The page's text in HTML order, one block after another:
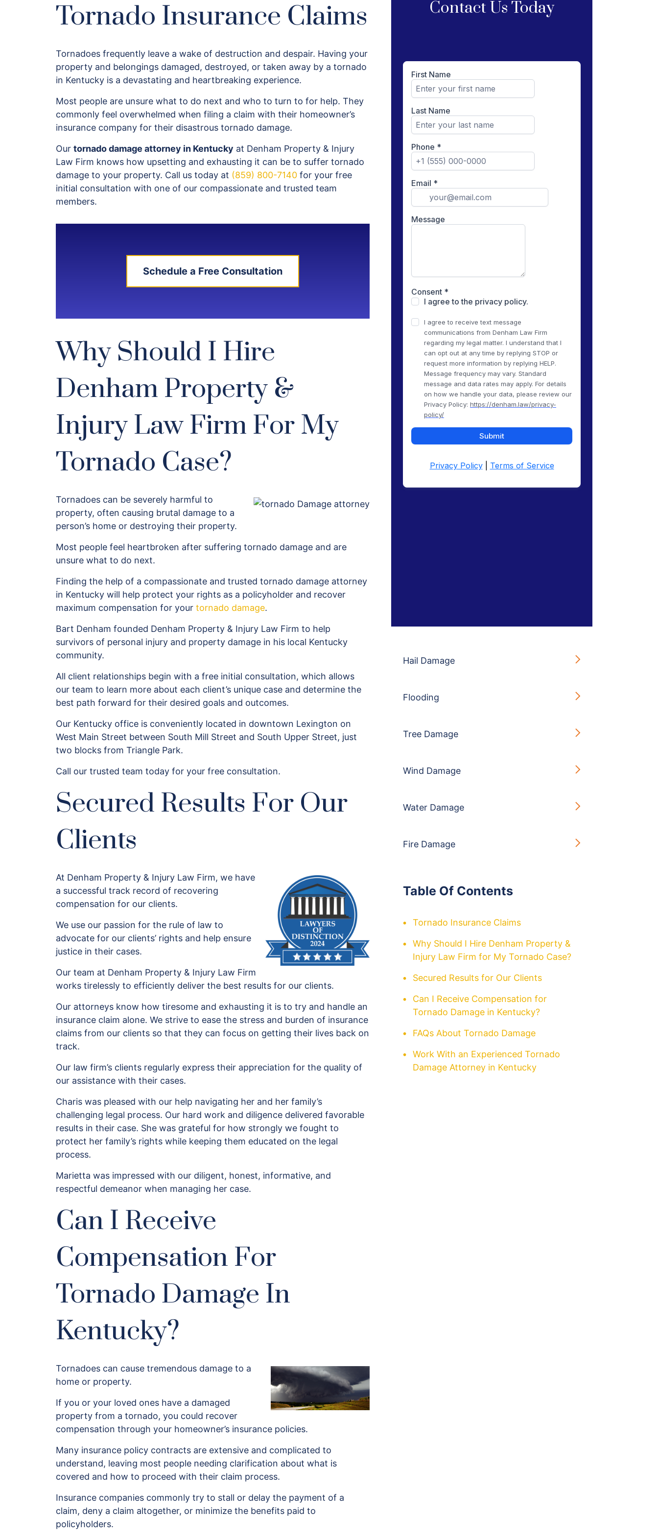
Tornado Insurance Claims
Tornadoes frequently leave a wake of destruction and despair. Having your
property and belongings damaged, destroyed, or taken away by a tornado
in Kentucky is a devastating and heartbreaking experience.
Most people are unsure what to do next and who to turn to for help. They
commonly feel overwhelmed when filing a claim with their homeowner’s
insurance company for their disastrous tornado damage.
Our tornado damage attorney in Kentucky at Denham Property & Injury
Law Firm knows how upsetting and exhausting it can be to suffer tornado
damage to your property. Call us today at (859) 800-7140 for your free
initial consultation with one of our compassionate and trusted team
members.
Schedule a Free Consultation
Why Should I Hire
Denham Property &
Injury Law Firm For My
Tornado Case?
Tornadoes can be severely harmful to
property, often causing brutal damage to a
person’s home or destroying their property.
Most people feel heartbroken after suffering tornado damage and are
unsure what to do next.
Finding the help of a compassionate and trusted tornado damage attorney
in Kentucky will help protect your rights as a policyholder and recover
maximum compensation for your tornado damage.
Bart Denham founded Denham Property & Injury Law Firm to help
survivors of personal injury and property damage in his local Kentucky
community.
All client relationships begin with a free initial consultation, which allows
our team to learn more about each client’s unique case and determine the
best path forward for their desired goals and outcomes.
Our Kentucky office is conveniently located in downtown Lexington on
West Main Street between South Mill Street and South Upper Street, just
two blocks from Triangle Park.
Call our trusted team today for your free consultation.
Secured Results For Our
Clients
At Denham Property & Injury Law Firm, we have
a successful track record of recovering
compensation for our clients.
We use our passion for the rule of law to
advocate for our clients’ rights and help ensure
justice in their cases.
Our team at Denham Property & Injury Law Firm
works tirelessly to efficiently deliver the best results for our clients.
Our attorneys know how tiresome and exhausting it is to try and handle an
insurance claim alone. We strive to ease the stress and burden of insurance
claims from our clients so that they can focus on getting their lives back on
track.
Our law firm’s clients regularly express their appreciation for the quality of
our assistance with their cases.
Charis was pleased with our help navigating her and her family’s
challenging legal process. Our hard work and diligence delivered favorable
results in their case. She was grateful for how strongly we fought to
protect her family’s rights while keeping them educated on the legal
process.
Marietta was impressed with our diligent, honest, informative, and
respectful demeanor when managing her case.
Can I Receive
Compensation For
Tornado Damage In
Kentucky?
Tornadoes can cause tremendous damage to a
home or property.
If you or your loved ones have a damaged
property from a tornado, you could recover
compensation through your homeowner’s insurance policies.
Many insurance policy contracts are extensive and complicated to
understand, leaving most people needing clarification about what is
covered and how to proceed with their claim process.
Insurance companies commonly try to stall or delay the payment of a
claim, deny a claim altogether, or minimize the benefits paid to
policyholders.
Contact Us Today
Hail Damage
Flooding
Tree Damage
Wind Damage
Water Damage
Fire Damage
Table Of Contents
Tornado Insurance Claims
Why Should I Hire Denham Property &
Injury Law Firm for My Tornado Case?
Secured Results for Our Clients
Can I Receive Compensation for
Tornado Damage in Kentucky?
FAQs About Tornado Damage
Work With an Experienced Tornado
Damage Attorney in Kentucky